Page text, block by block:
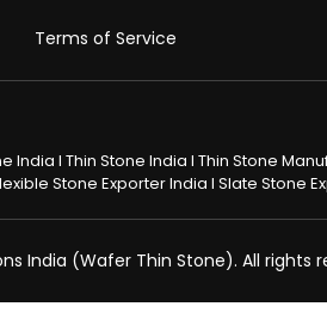
Terms of Service
India I Thin Stone India I Thin Stone
Stone Exporter India I Slate Stone
India (Wafer Thin Stone). All rights